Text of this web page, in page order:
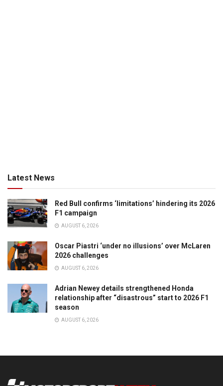
Latest News
Red Bull confirms ‘limitations’ hindering its 2026
F1 campaign
AUGUST 6, 2026
Oscar Piastri ‘under no illusions’ over McLaren
2026 challenges
AUGUST 6, 2026
Adrian Newey details strengthened Honda
relationship after “disastrous” start to 2026 F1
season
AUGUST 6, 2026